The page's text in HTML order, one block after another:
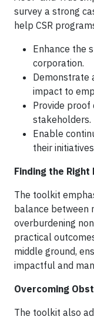
survey a strong
help CSR
Enhance the
corporation.
Demonstrate
impact to
Provide
stakeholders.
Enable
their
Finding the Right
The toolkit
balance between
overburdening
practical
middle ground,
impactful and
Overcoming
The toolkit also